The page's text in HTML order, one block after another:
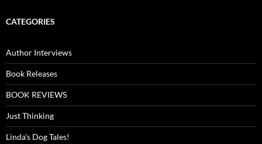
CATEGORIES
Author Interviews
Book Releases
BOOK REVIEWS
Just Thinking
Linda's Dog Tales!